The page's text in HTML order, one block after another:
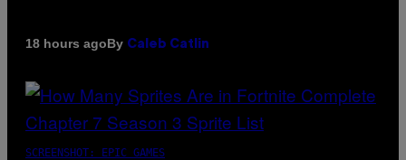
18 hours agoBy Caleb Catlin
SCREENSHOT: EPIC GAMES